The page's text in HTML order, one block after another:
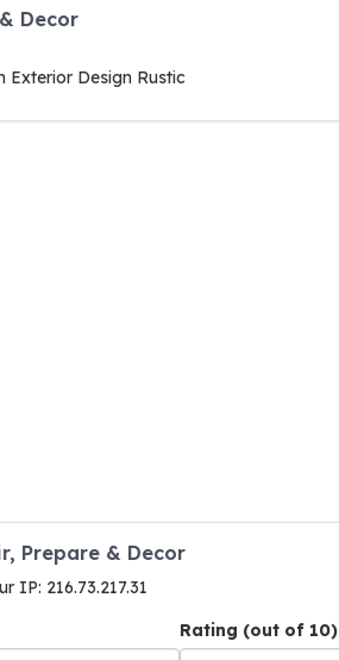
Decor
Exterior Design Rustic
Prepare & Decor
IP: 216.73.217.31
Rating (out of